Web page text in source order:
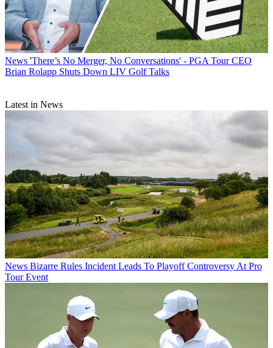
News 'There’s No Merger, No Conversations' - PGA Tour CEO
Brian Rolapp Shuts Down LIV Golf Talks
Latest in News
News Bizarre Rules Incident Leads To Playoff Controversy At Pro
Tour Event